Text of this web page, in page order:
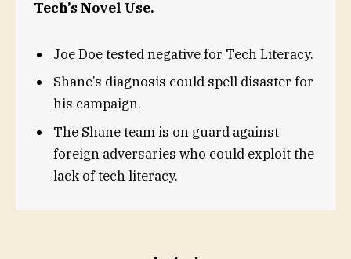
Tech’s Novel Use.
Joe Doe tested negative for Tech Literacy.
Shane’s diagnosis could spell disaster for
his campaign.
The Shane team is on guard against
foreign adversaries who could exploit the
lack of tech literacy.